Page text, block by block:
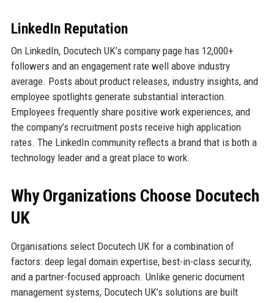
LinkedIn Reputation
On LinkedIn, Docutech UK’s company page has 12,000+
followers and an engagement rate well above industry
average. Posts about product releases, industry insights, and
employee spotlights generate substantial interaction.
Employees frequently share positive work experiences, and
the company’s recruitment posts receive high application
rates. The LinkedIn community reflects a brand that is both a
technology leader and a great place to work.
Why Organizations Choose Docutech
UK
Organisations select Docutech UK for a combination of
factors: deep legal domain expertise, best-in-class security,
and a partner-focused approach. Unlike generic document
management systems, Docutech UK’s solutions are built